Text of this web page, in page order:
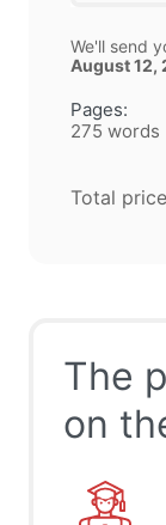
Pages:
275 words
We'll send
August 12,
Total
The
on